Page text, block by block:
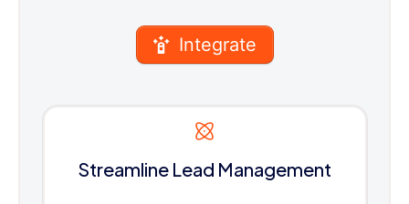
Integrate
Streamline Lead Management